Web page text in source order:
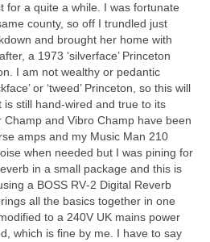
for a quite a while. I was fortunate
county, so off I trundled just
and brought her home with
a 1973 ‘silverface’ Princeton
I am not wealthy or pedantic
or ‘tweed’ Princeton, so this will
still hand‑wired and true to its
and Vibro Champ have been
amps and my Music Man 210
when needed but I was pining for
in a small package and this is
a BOSS RV‑2 Digital Reverb
all the basics together in one
to a 240V UK mains power
which is fine by me. I have to say